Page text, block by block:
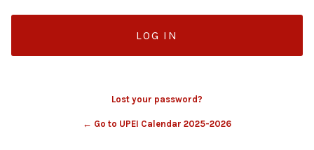
Lost your password?
← Go to UPEI Calendar 2025-2026